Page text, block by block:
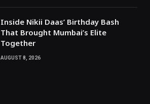
Inside Nikii Daas’ Birthday Bash
That Brought Mumbai’s Elite
Together
AUGUST 8, 2026